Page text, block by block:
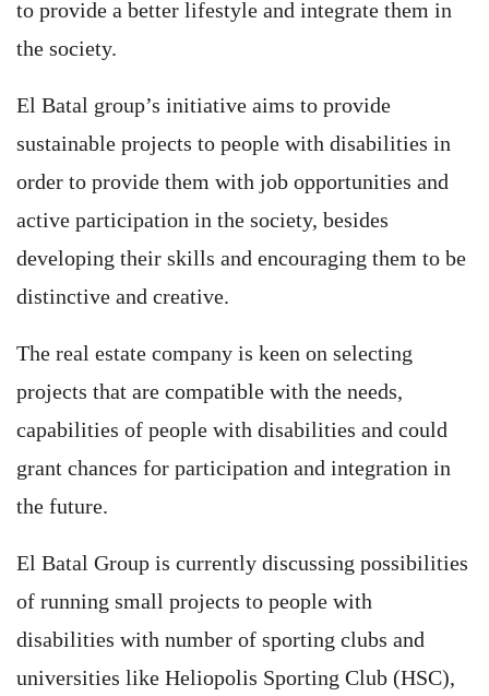
to provide a better lifestyle and integrate them in
the society.
El Batal group’s initiative aims to provide
sustainable projects to people with disabilities in
order to provide them with job opportunities and
active participation in the society, besides
developing their skills and encouraging them to be
distinctive and creative.
The real estate company is keen on selecting
projects that are compatible with the needs,
capabilities of people with disabilities and could
grant chances for participation and integration in
the future.
El Batal Group is currently discussing possibilities
of running small projects to people with
disabilities with number of sporting clubs and
universities like Heliopolis Sporting Club (HSC),